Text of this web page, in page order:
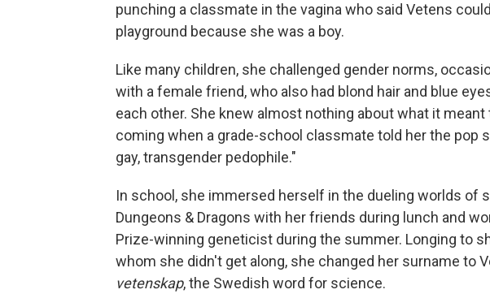
punching a classmate in the vagina who said Vetens
playground because she was a boy.
Like many children, she challenged gender norms,
with a female friend, who also had blond hair and blue
each other. She knew almost nothing about what it
coming when a grade-school classmate told her the pop
gay, transgender pedophile."
In school, she immersed herself in the dueling worlds of
Dungeons & Dragons with her friends during lunch and
Prize-winning geneticist during the summer. Longing to
whom she didn't get along, she changed her surname to
vetenskap, the Swedish word for science.